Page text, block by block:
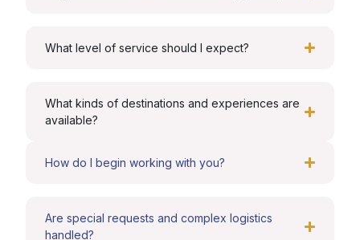
What level of service should I expect?
What kinds of destinations and experiences are
available?
How do I begin working with you?
Are special requests and complex logistics
handled?